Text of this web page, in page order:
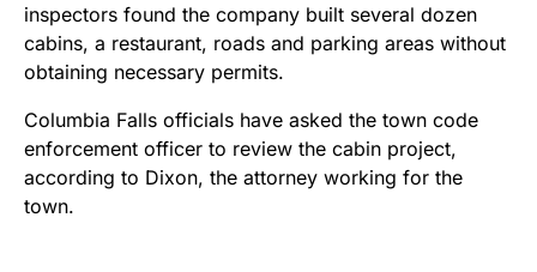
inspectors found the company built several dozen
cabins, a restaurant, roads and parking areas without
obtaining necessary permits.
Columbia Falls officials have asked the town code
enforcement officer to review the cabin project,
according to Dixon, the attorney working for the
town.